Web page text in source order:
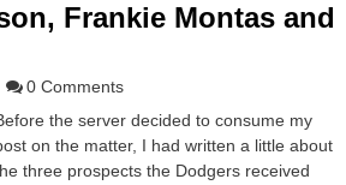
Frankie Montas and
0 Comments
the server decided to consume my
on the matter, I had written a little about
three prospects the Dodgers received